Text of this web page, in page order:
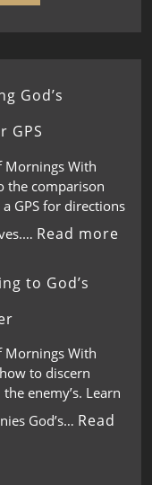
God’s
GPS
Mornings With
the comparison
GPS for directions
Read more
to God’s
Mornings With
to discern
enemy’s. Learn
God’s… Read